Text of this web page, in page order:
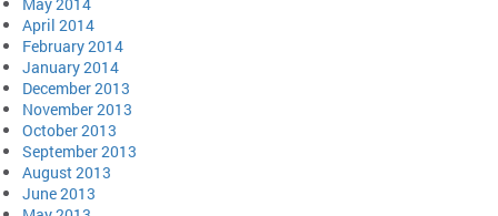
April 2014
February 2014
January 2014
December 2013
November 2013
October 2013
September 2013
August 2013
June 2013